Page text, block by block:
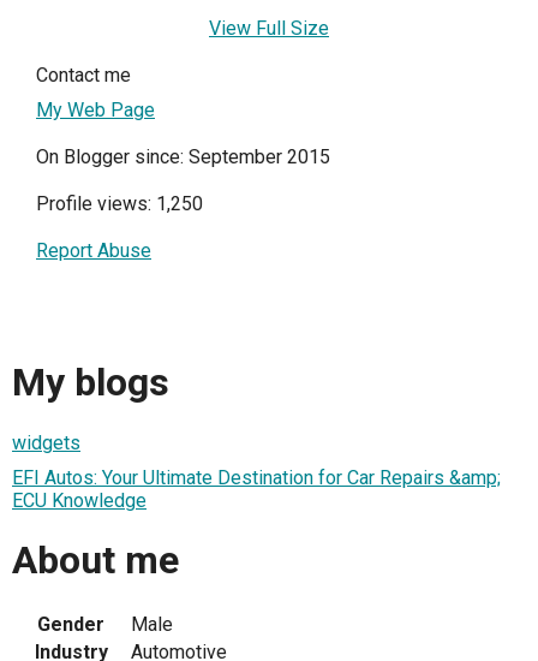
View Full Size
Contact me
My Web Page
On Blogger since: September 2015
Profile views: 1,250
Report Abuse
My blogs
widgets
EFI Autos: Your Ultimate Destination for Car Repairs &amp;
ECU Knowledge
About me
Gender
Male
Industry
Automotive